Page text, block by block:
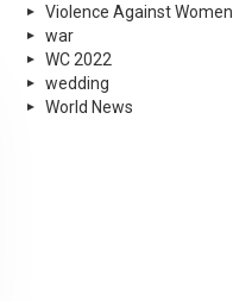
Violence Against Women
war
WC 2022
wedding
World News